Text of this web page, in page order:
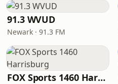
91.3 WVUD
Newark · 91.3 FM
FOX Sports 1460 Harrisburg